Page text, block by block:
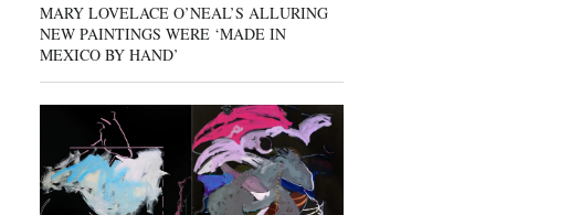
MARY LOVELACE O’NEAL’S ALLURING
NEW PAINTINGS WERE ‘MADE IN
MEXICO BY HAND’